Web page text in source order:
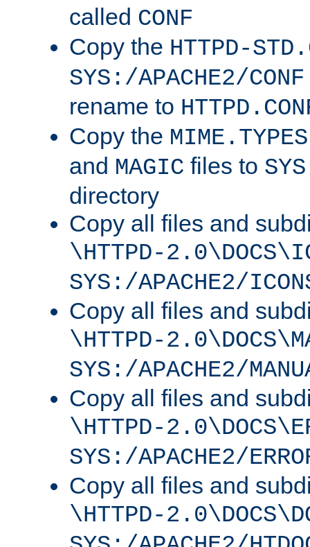
called CONF
Copy the HTTPD-
SYS:/APACHE2/CONF
rename to
Copy the MIME.TYPES
and MAGIC files to
directory
Copy all files and
\HTTPD-
SYS:/APACHE2/
Copy all files and
\HTTPD-
SYS:/APACHE2/
Copy all files and
\HTTPD-
SYS:/APACHE2/
Copy all files and
\HTTPD-